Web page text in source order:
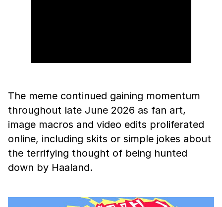
The meme continued gaining momentum
throughout late June 2026 as fan art,
image macros and video edits proliferated
online, including skits or simple jokes about
the terrifying thought of being hunted
down by Haaland.